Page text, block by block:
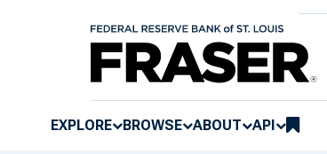
EXPLORE BROWSE ABOUT API